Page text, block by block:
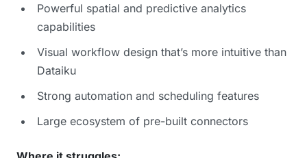
Powerful spatial and predictive analytics
capabilities
Visual workflow design that’s more intuitive than
Dataiku
Strong automation and scheduling features
Large ecosystem of pre-built connectors